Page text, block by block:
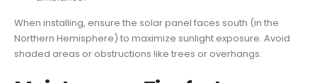
When installing, ensure the solar panel faces south (in the
Northern Hemisphere) to maximize sunlight exposure. Avoid
shaded areas or obstructions like trees or overhangs.